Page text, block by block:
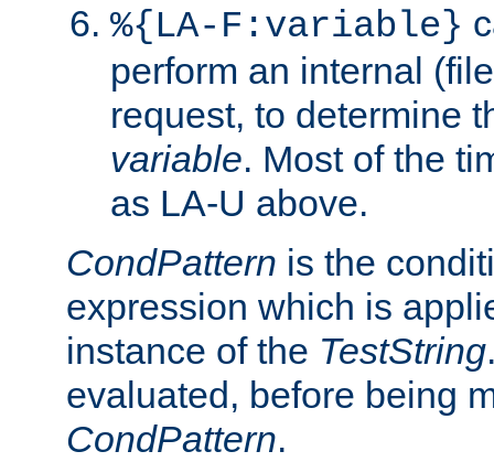
%{LA-F:variable}
perform an internal
request, to determine
variable. Most of the
as LA-U above.
CondPattern is the
expression which is
instance of the TestString
evaluated, before being
CondPattern.